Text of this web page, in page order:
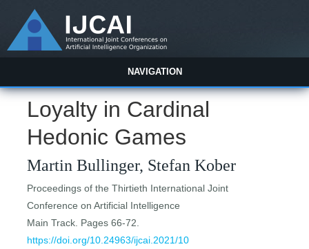
NAVIGATION
Loyalty in Cardinal
Hedonic Games
Martin Bullinger, Stefan Kober
Proceedings of the Thirtieth International Joint
Conference on Artificial Intelligence
Main Track. Pages 66-72.
https://doi.org/10.24963/ijcai.2021/10